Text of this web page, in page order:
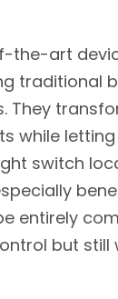
the-art
traditional
They
while
switch
entirely
but still